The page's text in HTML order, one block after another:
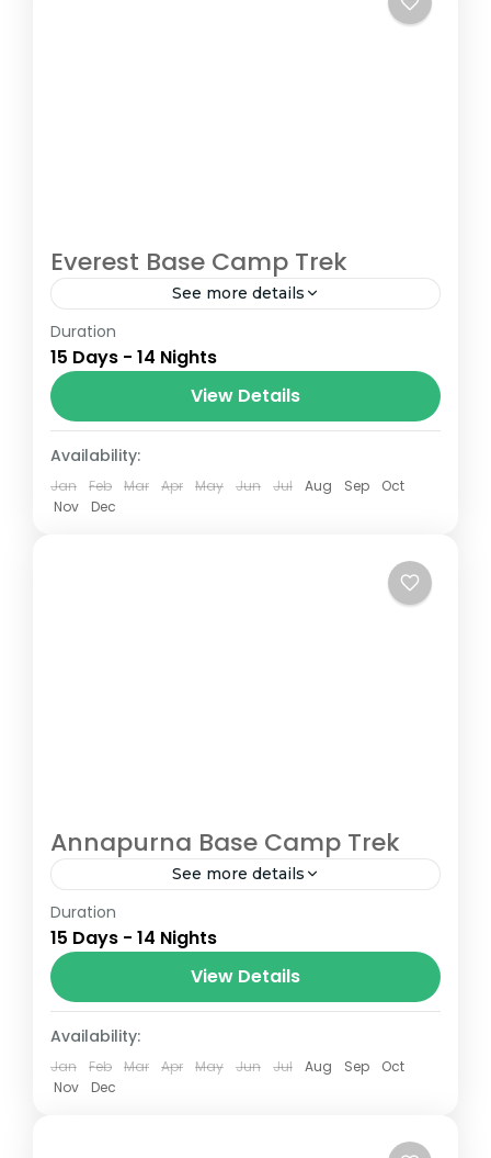
Everest Base Camp Trek
See more details
The Annapurna Circuit is a trek within the
Annapurna mountain range of central
Nepal.The total length of the route varies
between 160–230 km (100-145 mi),...
Nepal
Duration
15 Days - 14 Nights
View Details
Availability:
Jan Feb Mar Apr May Jun Jul Aug Sep
Oct
Nov
Dec
Annapurna Base Camp Trek
See more details
The Annapurna Circuit is a trek within the
Annapurna mountain range of central
Nepal.The total length of the route varies
between 160–230 km (100-145 mi),...
Nepal
Duration
15 Days - 14 Nights
View Details
Availability:
Jan Feb Mar Apr May Jun Jul Aug Sep
Oct
Nov
Dec